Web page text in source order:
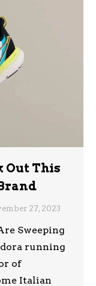
Out This
27, 2023
Sweeping
running
of
Italian